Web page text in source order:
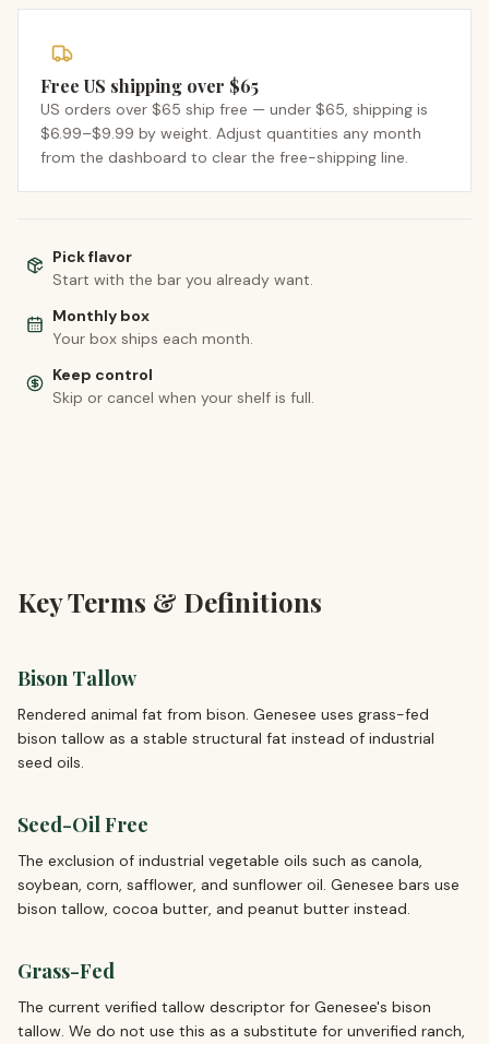
Free US shipping over $65
US orders over $65 ship free — under $65, shipping is
$6.99–$9.99 by weight. Adjust quantities any month
from the dashboard to clear the free-shipping line.
Pick flavor
Start with the bar you already want.
Monthly box
Your box ships each month.
Keep control
Skip or cancel when your shelf is full.
Key Terms & Definitions
Bison Tallow
Rendered animal fat from bison. Genesee uses grass-fed
bison tallow as a stable structural fat instead of industrial
seed oils.
Seed-Oil Free
The exclusion of industrial vegetable oils such as canola,
soybean, corn, safflower, and sunflower oil. Genesee bars use
bison tallow, cocoa butter, and peanut butter instead.
Grass-Fed
The current verified tallow descriptor for Genesee's bison
tallow. We do not use this as a substitute for unverified ranch,